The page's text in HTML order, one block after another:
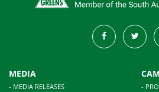
MEDIA
- MEDIA RELEASES
-